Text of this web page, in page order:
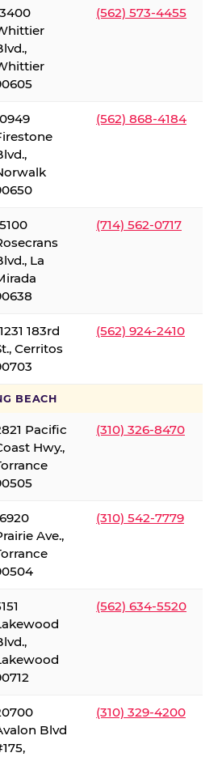
(562) 573-4455
(562) 868-4184
La
(714) 562-0717
183rd
Cerritos
(562) 924-2410
BEACH
Pacific
Hwy.,
(310) 326-8470
Ave.,
(310) 542-7779
(562) 634-5520
Blvd
(310) 329-4200